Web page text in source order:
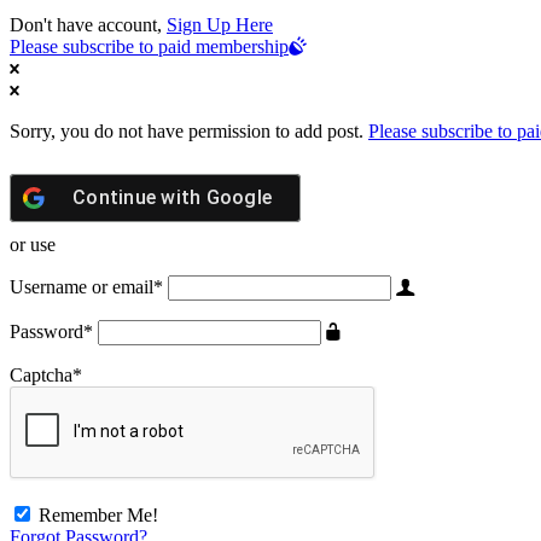
Don't have account, Sign Up Here
Please subscribe to paid membership
Sorry, you do not have permission to add post. Please subscribe to
Continue with Google
or use
Username or email*
Password*
Captcha*
Remember Me!